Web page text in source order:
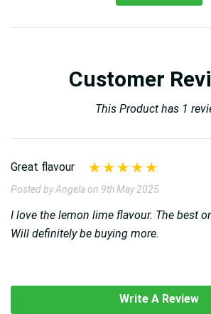
Customer
This Product has 1
Great flavour
Posted by Angela on 9th May 2025
I love the lemon lime flavour. The best
Will definitely be buying more.
Write A Review